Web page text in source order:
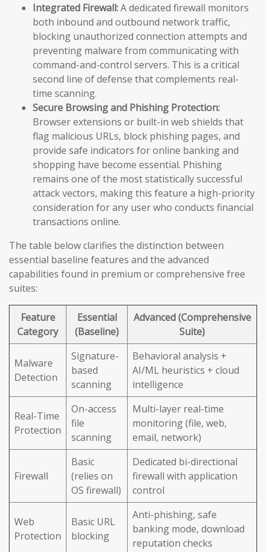
Integrated Firewall:A dedicated firewall monitors
both inbound and outbound network traffic,
blocking unauthorized connection attempts and
preventing malware from communicating with
command-and-control servers. This is a critical
second line of defense that complements real-
time scanning.
Secure Browsing and Phishing Protection:
Browser extensions or built-in web shields that
flag malicious URLs, block phishing pages, and
provide safe indicators for online banking and
shopping have become essential. Phishing
remains one of the most statistically successful
attack vectors, making this feature a high-priority
consideration for any user who conducts financial
transactions online.
The table below clarifies the distinction between
essential baseline features and the advanced
capabilities found in premium or comprehensive free
suites:
Feature
Category
Essential
(Baseline)
Advanced (Comprehensive
Suite)
Malware
Detection
Signature-
based
scanning
Behavioral analysis +
AI/ML heuristics + cloud
intelligence
Real-Time
Protection
On-access
file
scanning
Multi-layer real-time
monitoring (file, web,
email, network)
Firewall
Basic
(relies on
OS firewall)
Dedicated bi-directional
firewall with application
control
Web
Protection
Basic URL
blocking
Anti-phishing, safe
banking mode, download
reputation checks